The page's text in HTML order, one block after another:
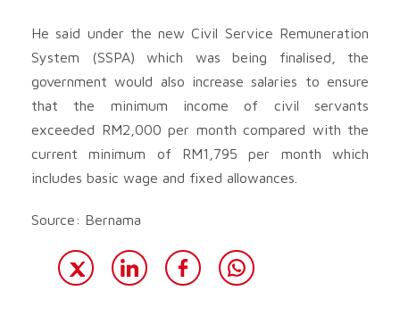
He said under the new Civil Service Remuneration
System (SSPA) which was being finalised, the
government would also increase salaries to ensure
that the minimum income of civil servants
exceeded RM2,000 per month compared with the
current minimum of RM1,795 per month which
includes basic wage and fixed allowances.
Source: Bernama